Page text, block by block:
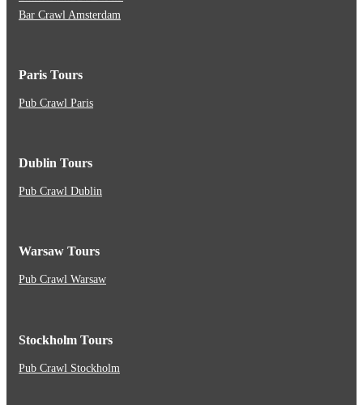
Bar Crawl Amsterdam
Paris Tours
Pub Crawl Paris
Dublin Tours
Pub Crawl Dublin
Warsaw Tours
Pub Crawl Warsaw
Stockholm Tours
Pub Crawl Stockholm